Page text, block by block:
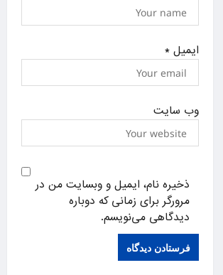
ایمیل*
وب‌ سایت
ذخیره نام، ایمیل و وبسایت من در
مرورگر برای زمانی که دوباره
دیدگاهی می‌نویسم.